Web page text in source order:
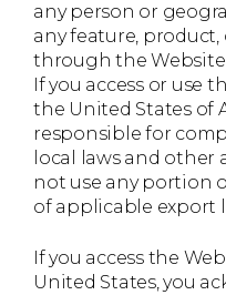
any person or
any feature, product,
through the
If you access or use
the United States of
responsible for
local laws and other
not use any portion
of applicable export
If you access the
United States, you